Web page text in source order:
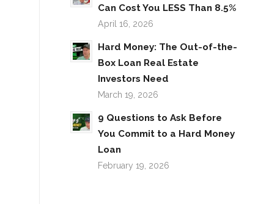
Can Cost You LESS Than 8.5%
April 16, 2026
Hard Money: The Out-of-the-
Box Loan Real Estate
Investors Need
March 19, 2026
9 Questions to Ask Before
You Commit to a Hard Money
Loan
February 19, 2026